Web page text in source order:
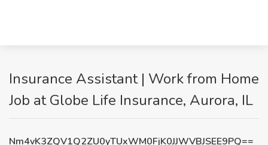
Insurance Assistant | Work from Home
Job at Globe Life Insurance, Aurora, IL
Nm4vK3ZQV1Q2ZU0yTUxWM0FjK0JJWVBJSEE9PQ==